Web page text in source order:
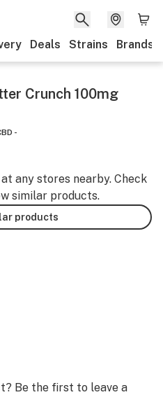
Deals Strains Brands
Crunch 100mg
-
any stores nearby. Check
similar products.
products
Be the first to leave a